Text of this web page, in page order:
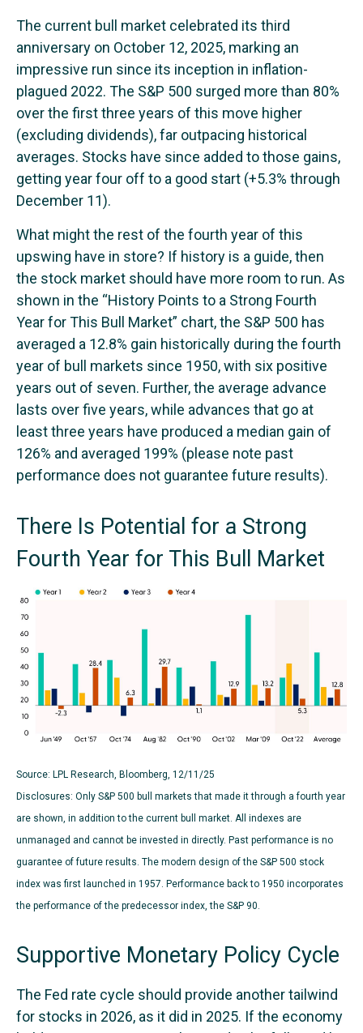
The current bull market celebrated its third
anniversary on October 12, 2025, marking an
impressive run since its inception in inflation-
plagued 2022. The S&P 500 surged more than 80%
over the first three years of this move higher
(excluding dividends), far outpacing historical
averages. Stocks have since added to those gains,
getting year four off to a good start (+5.3% through
December 11).
What might the rest of the fourth year of this
upswing have in store? If history is a guide, then
the stock market should have more room to run. As
shown in the “History Points to a Strong Fourth
Year for This Bull Market” chart, the S&P 500 has
averaged a 12.8% gain historically during the fourth
year of bull markets since 1950, with six positive
years out of seven. Further, the average advance
lasts over five years, while advances that go at
least three years have produced a median gain of
126% and averaged 199% (please note past
performance does not guarantee future results).
There Is Potential for a Strong
Fourth Year for This Bull Market
Source: LPL Research, Bloomberg, 12/11/25
Disclosures: Only S&P 500 bull markets that made it through a fourth year
are shown, in addition to the current bull market. All indexes are
unmanaged and cannot be invested in directly. Past performance is no
guarantee of future results. The modern design of the S&P 500 stock
index was first launched in 1957. Performance back to 1950 incorporates
the performance of the predecessor index, the S&P 90.
Supportive Monetary Policy Cycle
The Fed rate cycle should provide another tailwind
for stocks in 2026, as it did in 2025. If the economy